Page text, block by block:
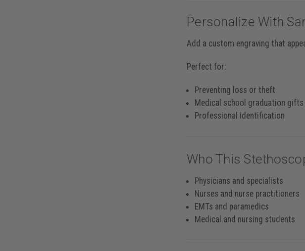
Personalize With
Add a custom engraving that
Perfect for:
Preventing loss or theft
Medical school graduation gifts
Professional identification
Who This
Physicians and specialists
Nurses and nurse practitioners
EMTs and paramedics
Medical and nursing students